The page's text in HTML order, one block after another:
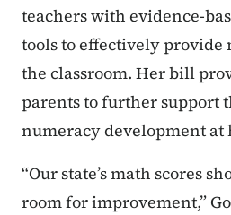
teachers with evidence-
tools to effectively
the classroom. Her bill
parents to further support
numeracy development at
“Our state’s math scores
room for improvement,”